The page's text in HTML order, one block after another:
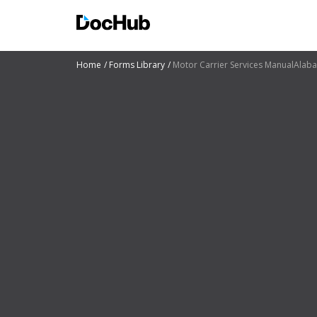
Home Forms Library Motor Carrier Services